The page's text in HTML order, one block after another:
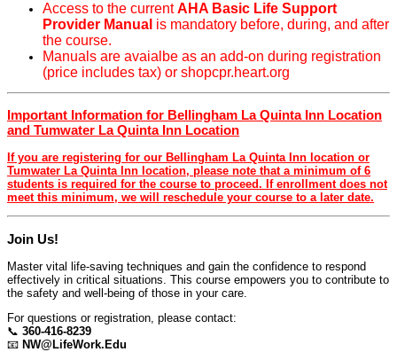
Access to the currentAHA Basic Life Support
Provider Manual is mandatory before, during, and after
the course.
Manuals are avaialbe as an add-on during registration
(price includes tax) or shopcpr.heart.org
Important Information for Bellingham La Quinta Inn Location
and Tumwater La Quinta Inn Location
If you are registering for our Bellingham La Quinta Inn location or
Tumwater La Quinta Inn location, please note that a minimum of 6
students is required for the course to proceed. If enrollment does not
meet this minimum, we will reschedule your course to a later date.
Join Us!
Master vital life-saving techniques and gain the confidence to respond
effectively in critical situations. This course empowers you to contribute to
the safety and well-being of those in your care.
For questions or registration, please contact:
📞 360-416-8239
📧 NW@LifeWork.Edu